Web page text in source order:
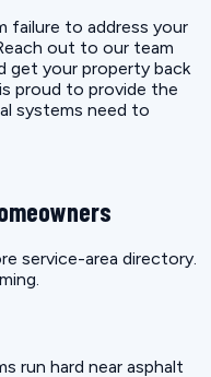
failure to address your
out to our team
get your property back
proud to provide the
systems need to
service-area directory.
run hard near asphalt